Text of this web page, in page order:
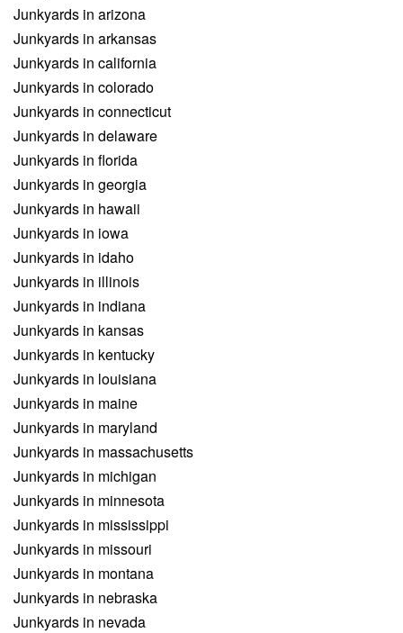
Junkyards in arizona
Junkyards in arkansas
Junkyards in california
Junkyards in colorado
Junkyards in connecticut
Junkyards in delaware
Junkyards in florida
Junkyards in georgia
Junkyards in hawaii
Junkyards in iowa
Junkyards in idaho
Junkyards in illinois
Junkyards in indiana
Junkyards in kansas
Junkyards in kentucky
Junkyards in louisiana
Junkyards in maine
Junkyards in maryland
Junkyards in massachusetts
Junkyards in michigan
Junkyards in minnesota
Junkyards in mississippi
Junkyards in missouri
Junkyards in montana
Junkyards in nebraska
Junkyards in nevada